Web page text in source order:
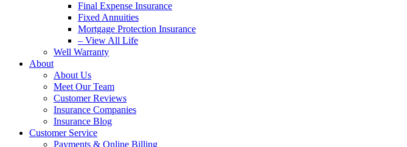
Final Expense Insurance
Fixed Annuities
Mortgage Protection Insurance
– View All Life
Well Warranty
About
About Us
Meet Our Team
Customer Reviews
Insurance Companies
Insurance Blog
Customer Service
Payments & Online Billing